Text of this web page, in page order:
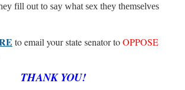
fill out to say what sex they themselves
to email your state senator toOPPOSE
THANK YOU!